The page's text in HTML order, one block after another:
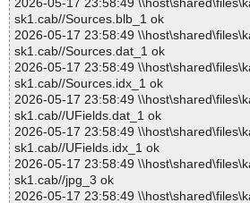
2026-05-17 23:58:49
sk1.cab//Sources.blb_1 ok
2026-05-17 23:58:49
sk1.cab//Sources.dat_1 ok
2026-05-17 23:58:49
sk1.cab//Sources.idx_1 ok
2026-05-17 23:58:49
sk1.cab//UFields.dat_1 ok
2026-05-17 23:58:49
sk1.cab//UFields.idx_1 ok
2026-05-17 23:58:49
sk1.cab//jpg_3 ok
2026-05-17 23:58:49